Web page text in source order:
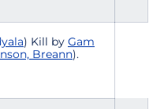
) Kill by Gam
Breann).